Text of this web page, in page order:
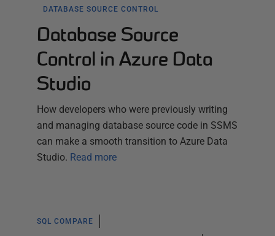
DATABASE SOURCE CONTROL
Database Source
Control in Azure Data
Studio
How developers who were previously writing
and managing database source code in SSMS
can make a smooth transition to Azure Data
Studio. Read more
SQL COMPARE